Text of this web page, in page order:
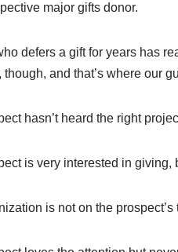
major gifts donor.
defers a gift for years has
though, and that’s where our
hasn’t heard the right
is very interested in giving,
is not on the